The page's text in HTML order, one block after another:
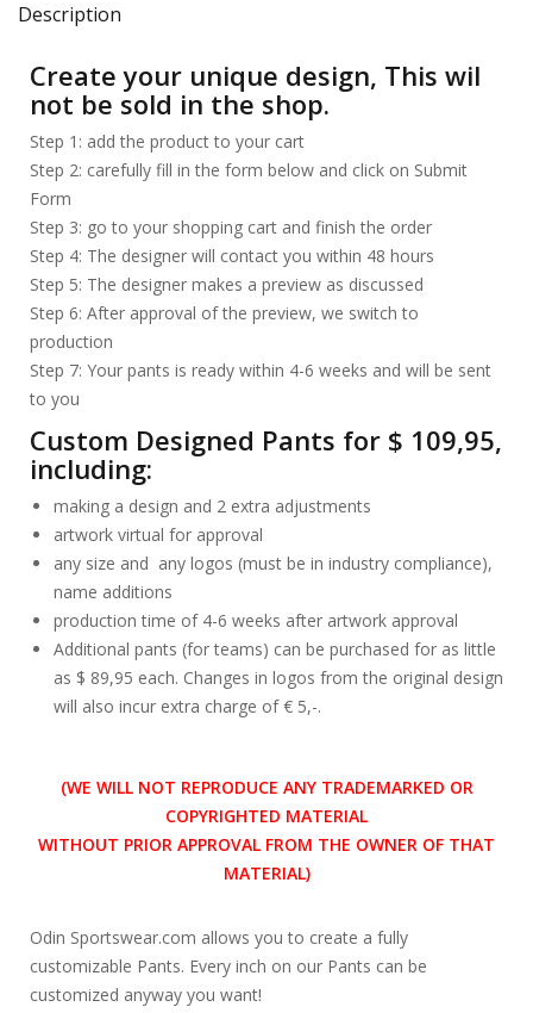
Description
Create your unique design, This wil
not be sold in the shop.
Step 1: add the product to your cart
Step 2: carefully fill in the form below and click on Submit
Form
Step 3: go to your shopping cart and finish the order
Step 4: The designer will contact you within 48 hours
Step 5: The designer makes a preview as discussed
Step 6: After approval of the preview, we switch to
production
Step 7: Your pants is ready within 4-6 weeks and will be sent
to you
Custom Designed Pants for $ 109,95,
including:
making a design and 2 extra adjustments
artwork virtual for approval
any size and any logos (must be in industry compliance),
name additions
production time of 4-6 weeks after artwork approval
Additional pants (for teams) can be purchased for as little
as $ 89,95 each. Changes in logos from the original design
will also incur extra charge of € 5,-.
(WE WILL NOT REPRODUCE ANY TRADEMARKED OR
COPYRIGHTED MATERIAL
WITHOUT PRIOR APPROVAL FROM THE OWNER OF THAT
MATERIAL)
Odin Sportswear.com allows you to create a fully
customizable Pants. Every inch on our Pants can be
customized anyway you want!